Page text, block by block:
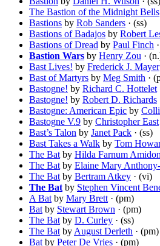
The Bastion of the Midnight Bells
Bastions by Rob Sanders · (ss)
Bastions of Badajos by Robert
Bastions of Dread by Paul Finch
Bastion Wars by Henry Zou ·
Bast Lives! by Frederick J. Mayer
Bast of Martyrs by Meg Smith ·
Bastogne! by Richard C. Hottelet
Bastogne! by Robert D. Richards
Bastogne: American Epic by
Bastogne V.9 by Christopher East
Bast’s Talon by Janet Pack · (ss)
Bast Takes a Walk by Tom
The Bat by Hilda Farnum Amidon
The Bat by Elaine Mary
The Bat by Bertram Atkey · (vi)
The Bat by Stephen Vincent
A Bat by Mary Brett · (pm)
Bat by Stewart Brown · (pm)
The Bat by D. Curley · (ss)
The Bat by August Derleth · (pm)
Bat by Peter De Vries · (pm)